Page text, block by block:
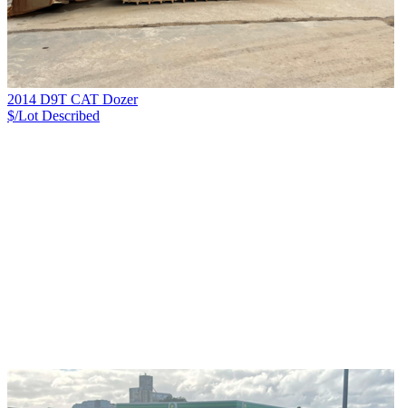
2014 D9T CAT Dozer
$/Lot Described